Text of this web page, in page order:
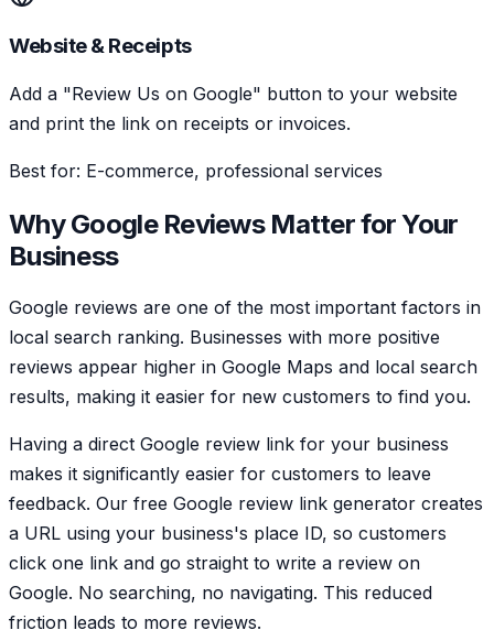
Website & Receipts
Add a "Review Us on Google" button to your website
and print the link on receipts or invoices.
Best for: E-commerce, professional services
Why Google Reviews Matter for Your
Business
Google reviews are one of the most important factors in
local search ranking. Businesses with more positive
reviews appear higher in Google Maps and local search
results, making it easier for new customers to find you.
Having a direct Google review link for your business
makes it significantly easier for customers to leave
feedback. Our free Google review link generator creates
a URL using your business's place ID, so customers
click one link and go straight to write a review on
Google. No searching, no navigating. This reduced
friction leads to more reviews.